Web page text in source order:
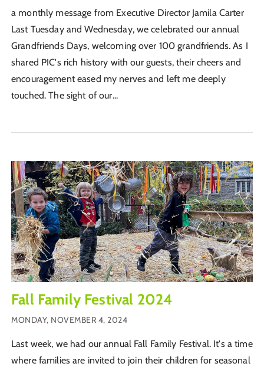
a monthly message from Executive Director Jamila Carter
Last Tuesday and Wednesday, we celebrated our annual
Grandfriends Days, welcoming over 100 grandfriends. As I
shared PIC's rich history with our guests, their cheers and
encouragement eased my nerves and left me deeply
touched. The sight of our...
Fall Family Festival 2024
MONDAY, NOVEMBER 4, 2024
Last week, we had our annual Fall Family Festival. It's a time
where families are invited to join their children for seasonal